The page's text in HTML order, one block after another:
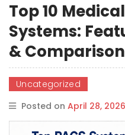
Top 10
Systems:
& Comparison
Uncategorized
Posted on April 28, 2026